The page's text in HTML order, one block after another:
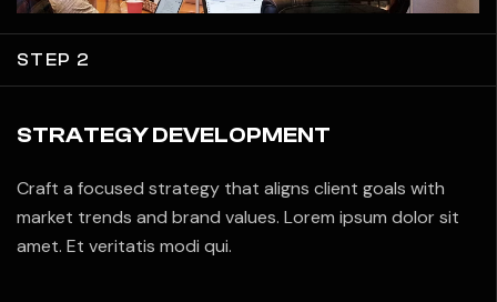
STEP 2
STRATEGY DEVELOPMENT
Craft a focused strategy that aligns client goals with
market trends and brand values. Lorem ipsum dolor sit
amet. Et veritatis modi qui.